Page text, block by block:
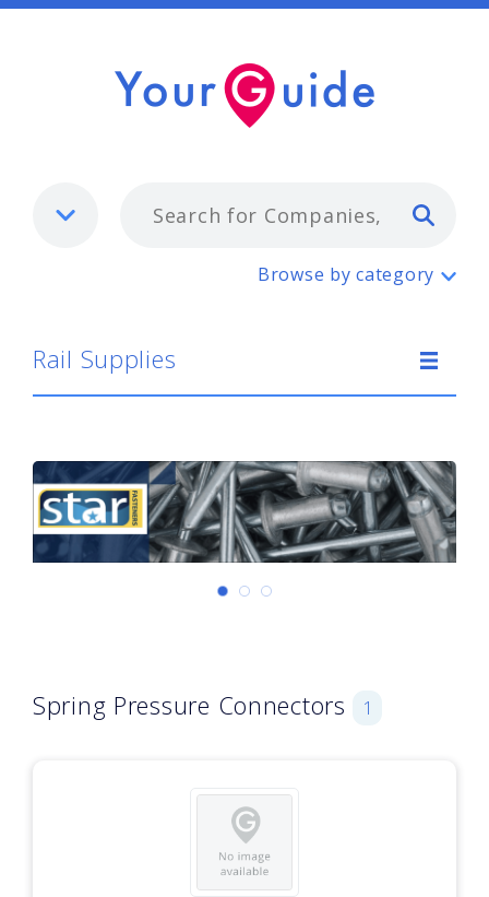
Rail Supplies
Browse by category
Rail Supplies
Spring Pressure Connectors 1